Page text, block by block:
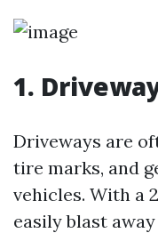
1.
Driveways are
tire marks, and
vehicles. With a
easily blast